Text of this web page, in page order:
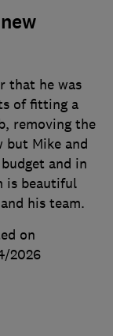
that he was
of fitting a
removing the
but Mike and
and in
is beautiful
his team.
on
2026